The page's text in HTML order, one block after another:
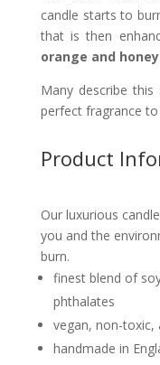
candle starts to
that is then
orange and honey.
Many describe
perfect fragrance
Product
Our luxurious
you and the
burn.
finest blend of
phthalates
vegan, non-toxic,
handmade in